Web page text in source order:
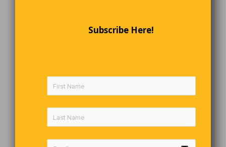
A Piece Of String Walks Into A Bar
himself up a few times and walks back in and orders a drink. The
bartender says, “Aren’t you the string that was just in here?” The
string replies ‘No, I’m a frayed knot.
What Are The Odds?
Subscribe Here!